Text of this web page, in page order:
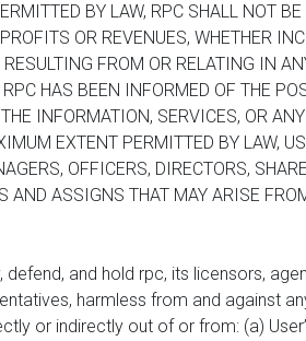
BY LAW, RPC SHALL NOT
OR REVENUES, WHETHER
FROM OR RELATING IN
HAS BEEN INFORMED OF THE
INFORMATION, SERVICES, OR
EXTENT PERMITTED BY LAW,
OFFICERS, DIRECTORS,
AND ASSIGNS THAT MAY ARISE
defend, and hold rpc, its licensors,
harmless from and against
or indirectly out of or from: (a)